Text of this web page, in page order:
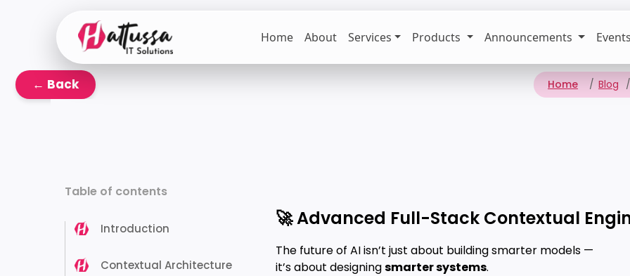
Home About Services Products Announcements Events
← Back Home Blog
Table of contents
Introduction
Contextual Architecture
🚀 Advanced Full-Stack Contextual
The future of AI isn’t just about building smarter models —
it’s about designingsmarter systems.